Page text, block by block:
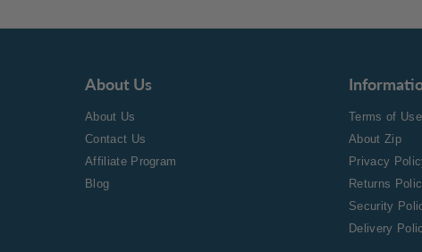
About Us
About Us
Contact Us
Affiliate Program
Blog
Terms of Use
About Zip
Privacy
Returns
Security
Delivery